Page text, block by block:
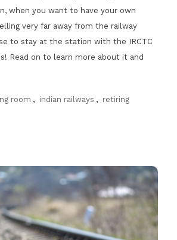
when you want to have your own
very far away from the railway
to stay at the station with the IRCTC
Read on to learn more about it and
room , indian railways , retiring